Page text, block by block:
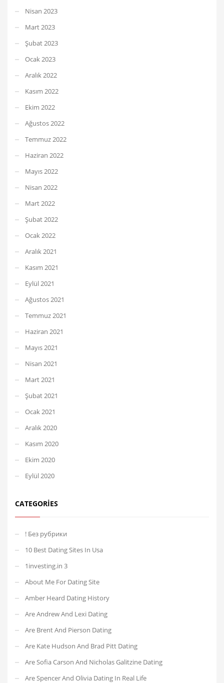
Nisan 2023
Mart 2023
Şubat 2023
Ocak 2023
Aralık 2022
Kasım 2022
Ekim 2022
Ağustos 2022
Temmuz 2022
Haziran 2022
Mayıs 2022
Nisan 2022
Mart 2022
Şubat 2022
Ocak 2022
Aralık 2021
Kasım 2021
Eylül 2021
Ağustos 2021
Temmuz 2021
Haziran 2021
Mayıs 2021
Nisan 2021
Mart 2021
Şubat 2021
Ocak 2021
Aralık 2020
Kasım 2020
Ekim 2020
Eylül 2020
CATEGORIES
! Без рубрики
10 Best Dating Sites In Usa
1investing.in 3
About Me For Dating Site
Amber Heard Dating History
Are Andrew And Lexi Dating
Are Brent And Pierson Dating
Are Kate Hudson And Brad Pitt Dating
Are Sofia Carson And Nicholas Galitzine Dating
Are Spencer And Olivia Dating In Real Life